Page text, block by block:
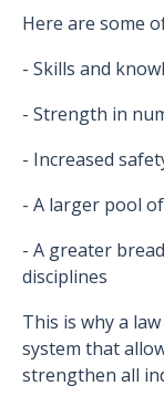
Here are some
- Skills and
- Strength in
- Increased
- A larger pool
- A greater
disciplines
This is why a
system that
strengthen all